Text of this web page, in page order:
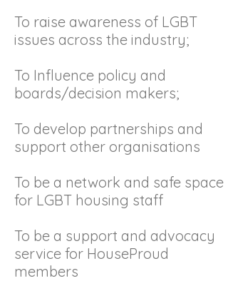
To raise awareness of LGBT
issues across the industry;
To Influence policy and
boards/decision makers;
To develop partnerships and
support other organisations
To be a network and safe space
for LGBT housing staff
To be a support and advocacy
service for HouseProud
members